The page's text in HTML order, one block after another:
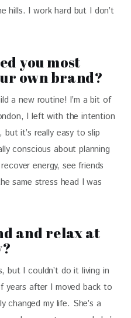
hills. I work hard but I don’t
you most
own brand?
a new routine! I’m a bit of
I left with the intention
it’s really easy to slip
conscious about planning
energy, see friends
same stress head I was
and relax at
but I couldn’t do it living in
years after I moved back to
changed my life. She’s a